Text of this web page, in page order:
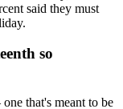
said they must
so
that's meant to be